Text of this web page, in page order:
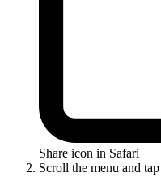
Share icon in Safari
Scroll the menu and tap